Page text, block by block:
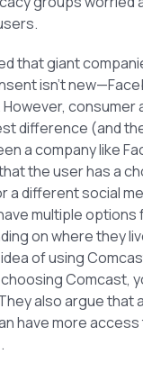
that giant
isn’t
However,
difference (and
a company like
the user has a
a different social
multiple
on where they
of using
Comcast,
also argue that
have more access